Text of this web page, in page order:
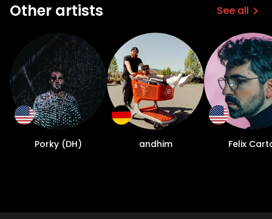
Other artists See all
Porky (DH) andhim Felix